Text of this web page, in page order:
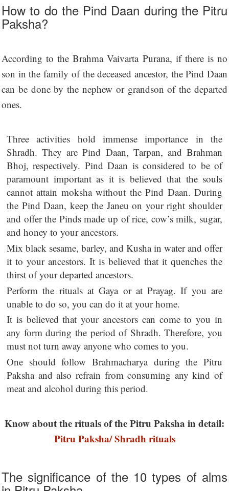
How to do the Pind Daan during the Pitru
Paksha?
According to the Brahma Vaivarta Purana, if there is no
son in the family of the deceased ancestor, the Pind Daan
can be done by the nephew or grandson of the departed
ones.
Three activities hold immense importance in the
Shradh. They are Pind Daan, Tarpan, and Brahman
Bhoj, respectively. Pind Daan is considered to be of
paramount important as it is believed that the souls
cannot attain moksha without the Pind Daan. During
the Pind Daan, keep the Janeu on your right shoulder
and offer the Pinds made up of rice, cow’s milk, sugar,
and honey to your ancestors.
Mix black sesame, barley, and Kusha in water and offer
it to your ancestors. It is believed that it quenches the
thirst of your departed ancestors.
Perform the rituals at Gaya or at Prayag. If you are
unable to do so, you can do it at your home.
It is believed that your ancestors can come to you in
any form during the period of Shradh. Therefore, you
must not turn away anyone who comes to you.
One should follow Brahmacharya during the Pitru
Paksha and also refrain from consuming any kind of
meat and alcohol during this period.
Know about the rituals of the Pitru Paksha in detail:
Pitru Paksha/ Shradh rituals
The significance of the 10 types of alms